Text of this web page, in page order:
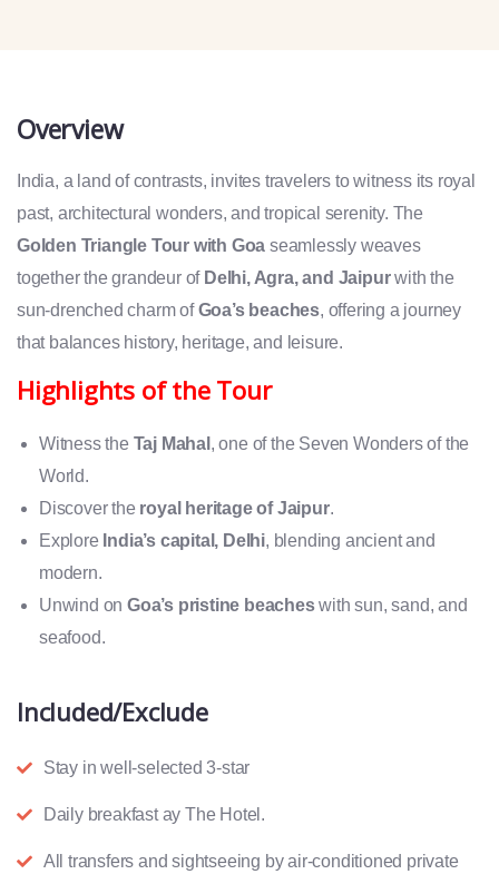
Overview
India, a land of contrasts, invites travelers to witness its royal
past, architectural wonders, and tropical serenity. The
Golden Triangle Tour with Goa seamlessly weaves
together the grandeur of Delhi, Agra, and Jaipurwith the
sun-drenched charm ofGoa’s beaches, offering a journey
that balances history, heritage, and leisure.
Highlights of the Tour
Witness the Taj Mahal , one of the Seven Wonders of the
World.
Discover the royal heritage of Jaipur.
Explore India’s capital, Delhi, blending ancient and
modern.
Unwind on Goa’s pristine beacheswith sun, sand, and
seafood.
Included/Exclude
Stay in well-selected 3-star
Daily breakfast ay The Hotel.
All transfers and sightseeing by air-conditioned private